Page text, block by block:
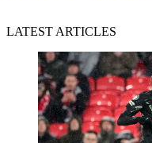
LATEST ARTICLES